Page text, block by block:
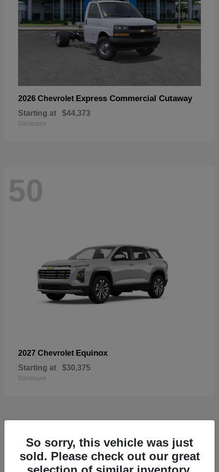
2026 Chevrolet Express Commercial Cutaway
Starting at $44,373
Disclosure
50
2027 Chevrolet Equinox
Starting at $30,375
Disclosure
48
So sorry, this vehicle was just
sold. Please check out our great